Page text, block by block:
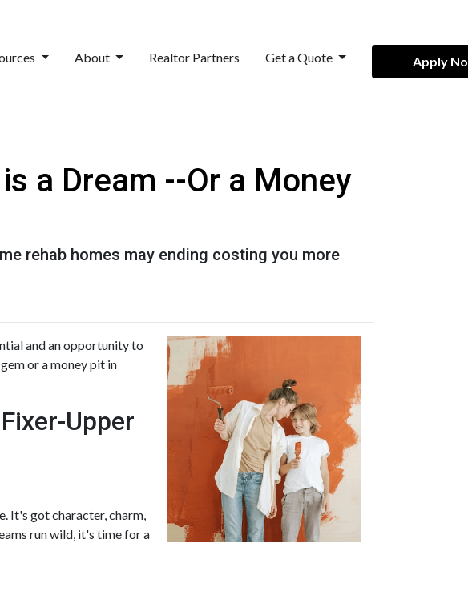
About Realtor Partners Get a Quote Apply
a Dream --Or a Money
rehab homes may ending costing you more
and an opportunity to
or a money pit in
Upper
It's got character, charm,
run wild, it's time for a